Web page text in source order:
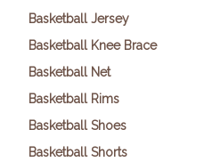
Basketball Jersey
Basketball Knee Brace
Basketball Net
Basketball Rims
Basketball Shoes
Basketball Shorts